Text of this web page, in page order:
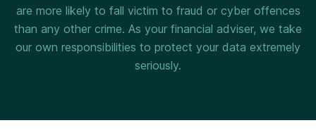
are more likely to fall victim to fraud or cyber offences
than any other crime. As your financial adviser, we take
our own responsibilities to protect your data extremely
seriously.